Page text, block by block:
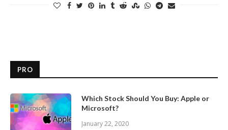
PRO
Which Stock Should You Buy: Apple or
Microsoft?
January 22, 2020